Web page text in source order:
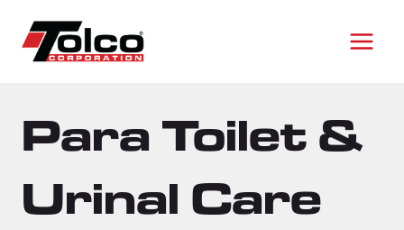
content
Para Toilet &
Urinal Care